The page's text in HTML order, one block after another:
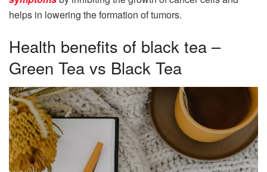
helps in lowering the formation of tumors.
Health benefits of black tea –
Green Tea vs Black Tea